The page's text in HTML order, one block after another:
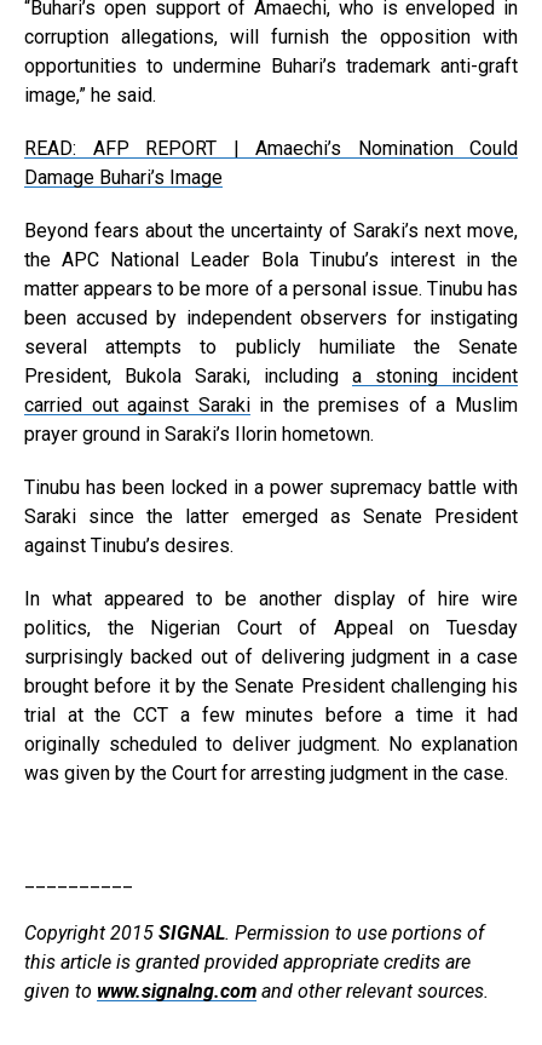
“Buhari’s open support of Amaechi, who is enveloped in
corruption allegations, will furnish the opposition with
opportunities to undermine Buhari’s trademark anti-graft
image,” he said.
READ: AFP REPORT | Amaechi’s Nomination Could
Damage Buhari’s Image
Beyond fears about the uncertainty of Saraki’s next move,
the APC National Leader Bola Tinubu’s interest in the
matter appears to be more of a personal issue. Tinubu has
been accused by independent observers for instigating
several attempts to publicly humiliate the Senate
President, Bukola Saraki, including a stoning incident
carried out against Sarakiin the premises of a Muslim
prayer ground in Saraki’s Ilorin hometown.
Tinubu has been locked in a power supremacy battle with
Saraki since the latter emerged as Senate President
against Tinubu’s desires.
In what appeared to be another display of hire wire
politics, the Nigerian Court of Appeal on Tuesday
surprisingly backed out of delivering judgment in a case
brought before it by the Senate President challenging his
trial at the CCT a few minutes before a time it had
originally scheduled to deliver judgment. No explanation
was given by the Court for arresting judgment in the case.
Copyright 2015 SIGNAL. Permission to use portions of
this article is granted provided appropriate credits are
given to www.signalng.com and other relevant sources.